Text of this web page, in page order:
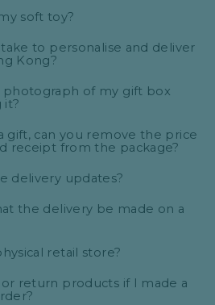
soft toy?
to personalise and deliver
Kong?
photograph of my gift box
it?
gift, can you remove the price
receipt from the package?
delivery updates?
the delivery be made on a
retail store?
return products if I made a